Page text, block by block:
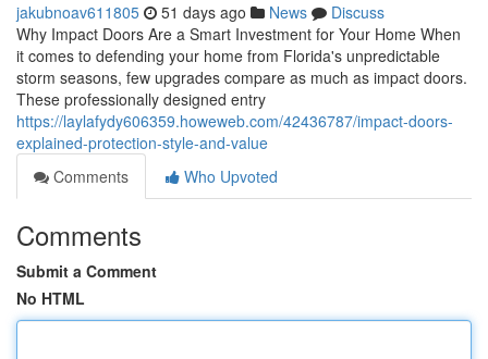
jakubnoav611805 51 days ago News
Discuss
Why Impact Doors Are a Smart Investment for Your Home When
it comes to defending your home from Florida's unpredictable
storm seasons, few upgrades compare as much as impact doors.
These professionally designed entry
https://laylafydy606359.howeweb.com/42436787/impact-doors-
explained-protection-style-and-value
Comments
Who Upvoted
Comments
Submit a Comment
No HTML